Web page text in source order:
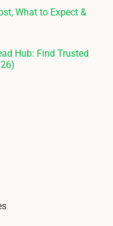
What to Expect &
Hub: Find Trusted